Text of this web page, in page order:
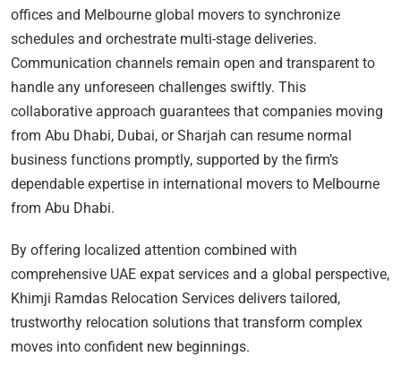
offices and Melbourne global movers to synchronize
schedules and orchestrate multi-stage deliveries.
Communication channels remain open and transparent to
handle any unforeseen challenges swiftly. This
collaborative approach guarantees that companies moving
from Abu Dhabi, Dubai, or Sharjah can resume normal
business functions promptly, supported by the firm’s
dependable expertise in international movers to Melbourne
from Abu Dhabi.
By offering localized attention combined with
comprehensive UAE expat services and a global perspective,
Khimji Ramdas Relocation Services delivers tailored,
trustworthy relocation solutions that transform complex
moves into confident new beginnings.